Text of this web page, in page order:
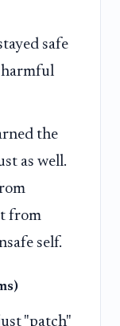
safe
harmful
the
as well.
from
self.
"patch"